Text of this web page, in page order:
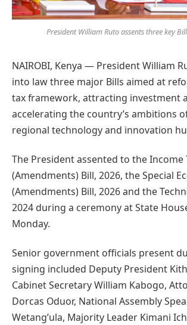
President William Ruto assents three key
NAIROBI, Kenya — President William
into law three major Bills aimed at
tax framework, attracting investment
accelerating the country’s ambitions
regional technology and innovation
The President assented to the Income
(Amendments) Bill, 2026, the Special
(Amendments) Bill, 2026 and the
2024 during a ceremony at State
Monday.
Senior government officials present
signing included Deputy President
Cabinet Secretary William Kabogo,
Dorcas Oduor, National Assembly
Wetang’ula, Majority Leader Kimani